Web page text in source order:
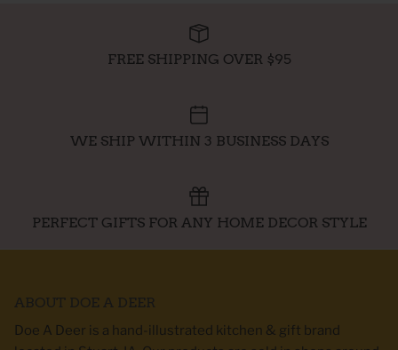
FREE SHIPPING OVER $95
WE SHIP WITHIN 3 BUSINESS DAYS
PERFECT GIFTS FOR ANY HOME DECOR STYLE
ABOUT DOE A DEER
Doe A Deer is a hand-illustrated kitchen & gift brand